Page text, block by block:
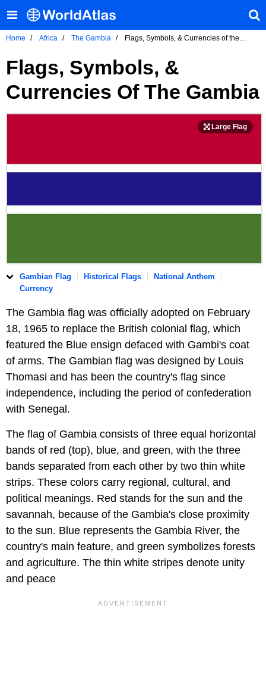
Home Africa The Gambia
Flags, Symbols, & Currencies of the
Flags, Symbols, &
Currencies Of The Gambia
Gambian Flag Historical Flags
National Anthem
Currency
The Gambia flag was officially adopted on February
18, 1965 to replace the British colonial flag, which
featured the Blue ensign defaced with Gambi's coat
of arms. The Gambian flag was designed by Louis
Thomasi and has been the country's flag since
independence, including the period of confederation
with Senegal.
The flag of Gambia consists of three equal horizontal
bands of red (top), blue, and green, with the three
bands separated from each other by two thin white
strips. These colors carry regional, cultural, and
political meanings. Red stands for the sun and the
savannah, because of the Gambia's close proximity
to the sun. Blue represents the Gambia River, the
country's main feature, and green symbolizes forests
and agriculture. The thin white stripes denote unity
and peace